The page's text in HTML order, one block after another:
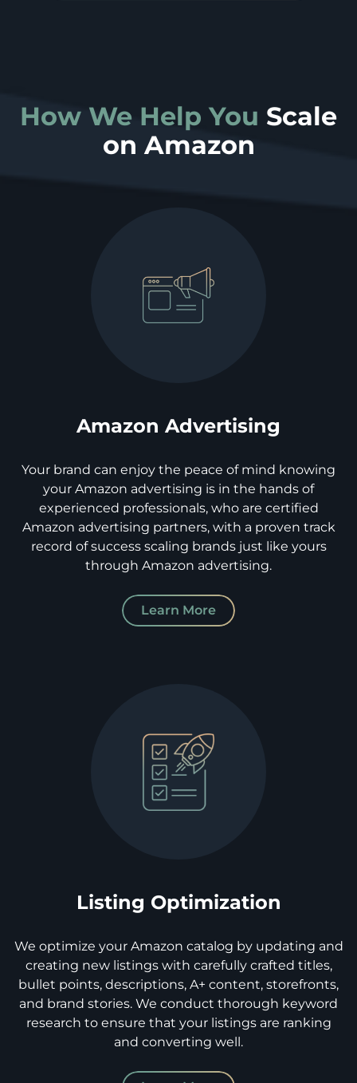
How We Help You Scale
on Amazon
Amazon Advertising
Your brand can enjoy the peace of mind knowing
your Amazon advertising is in the hands of
experienced professionals, who are certified
Amazon advertising partners, with a proven track
record of success scaling brands just like yours
through Amazon advertising.
Learn More
Listing Optimization
We optimize your Amazon catalog by updating and
creating new listings with carefully crafted titles,
bullet points, descriptions, A+ content, storefronts,
and brand stories. We conduct thorough keyword
research to ensure that your listings are ranking
and converting well.